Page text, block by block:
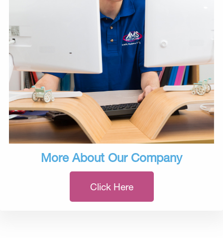
More About Our Company
Click Here